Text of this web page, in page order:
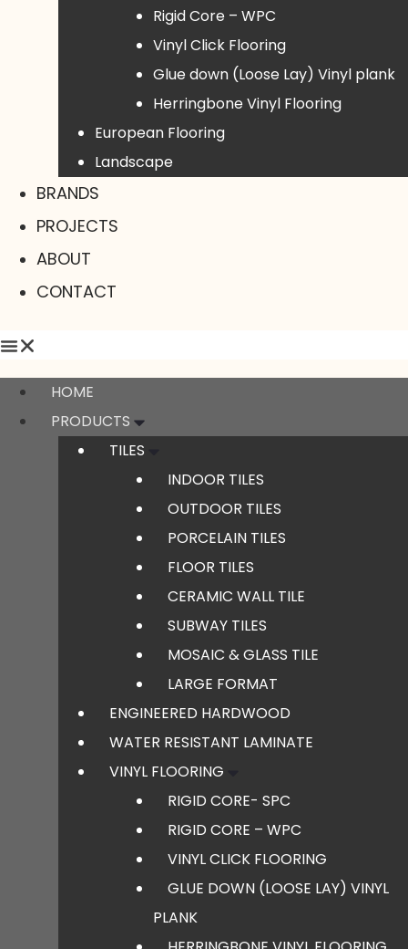
Rigid Core – WPC
Vinyl Click Flooring
Glue down (Loose Lay) Vinyl plank
Herringbone Vinyl Flooring
European Flooring
Landscape
BRANDS
PROJECTS
ABOUT
CONTACT
HOME
PRODUCTS
TILES
INDOOR TILES
OUTDOOR TILES
PORCELAIN TILES
FLOOR TILES
CERAMIC WALL TILE
SUBWAY TILES
MOSAIC & GLASS TILE
LARGE FORMAT
ENGINEERED HARDWOOD
WATER RESISTANT LAMINATE
VINYL FLOORING
RIGID CORE- SPC
RIGID CORE – WPC
VINYL CLICK FLOORING
GLUE DOWN (LOOSE LAY) VINYL
PLANK